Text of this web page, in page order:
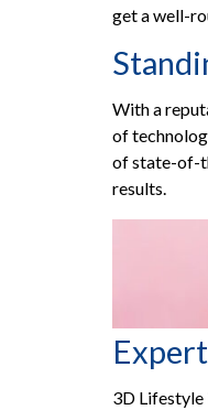
get a well-
With a
of
of state-of-
results.
3D Lifestyle